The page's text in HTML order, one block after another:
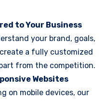
to Your Business
your brand, goals,
a fully customized
from the competition.
Websites
on mobile devices, our